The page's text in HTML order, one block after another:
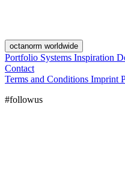
octanorm worldwide
Portfolio Systems Inspiration
Contact
Terms and Conditions Imprint
#followus